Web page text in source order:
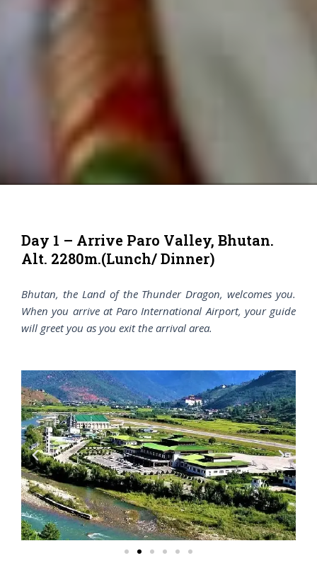
Day 1 – Arrive Paro Valley, Bhutan.
Alt. 2280m.(Lunch/ Dinner)
Bhutan, the Land of the Thunder Dragon, welcomes you.
When you arrive at Paro International Airport, your guide
will greet you as you exit the arrival area.
P
r
e
v
i
o
N
e
x
t